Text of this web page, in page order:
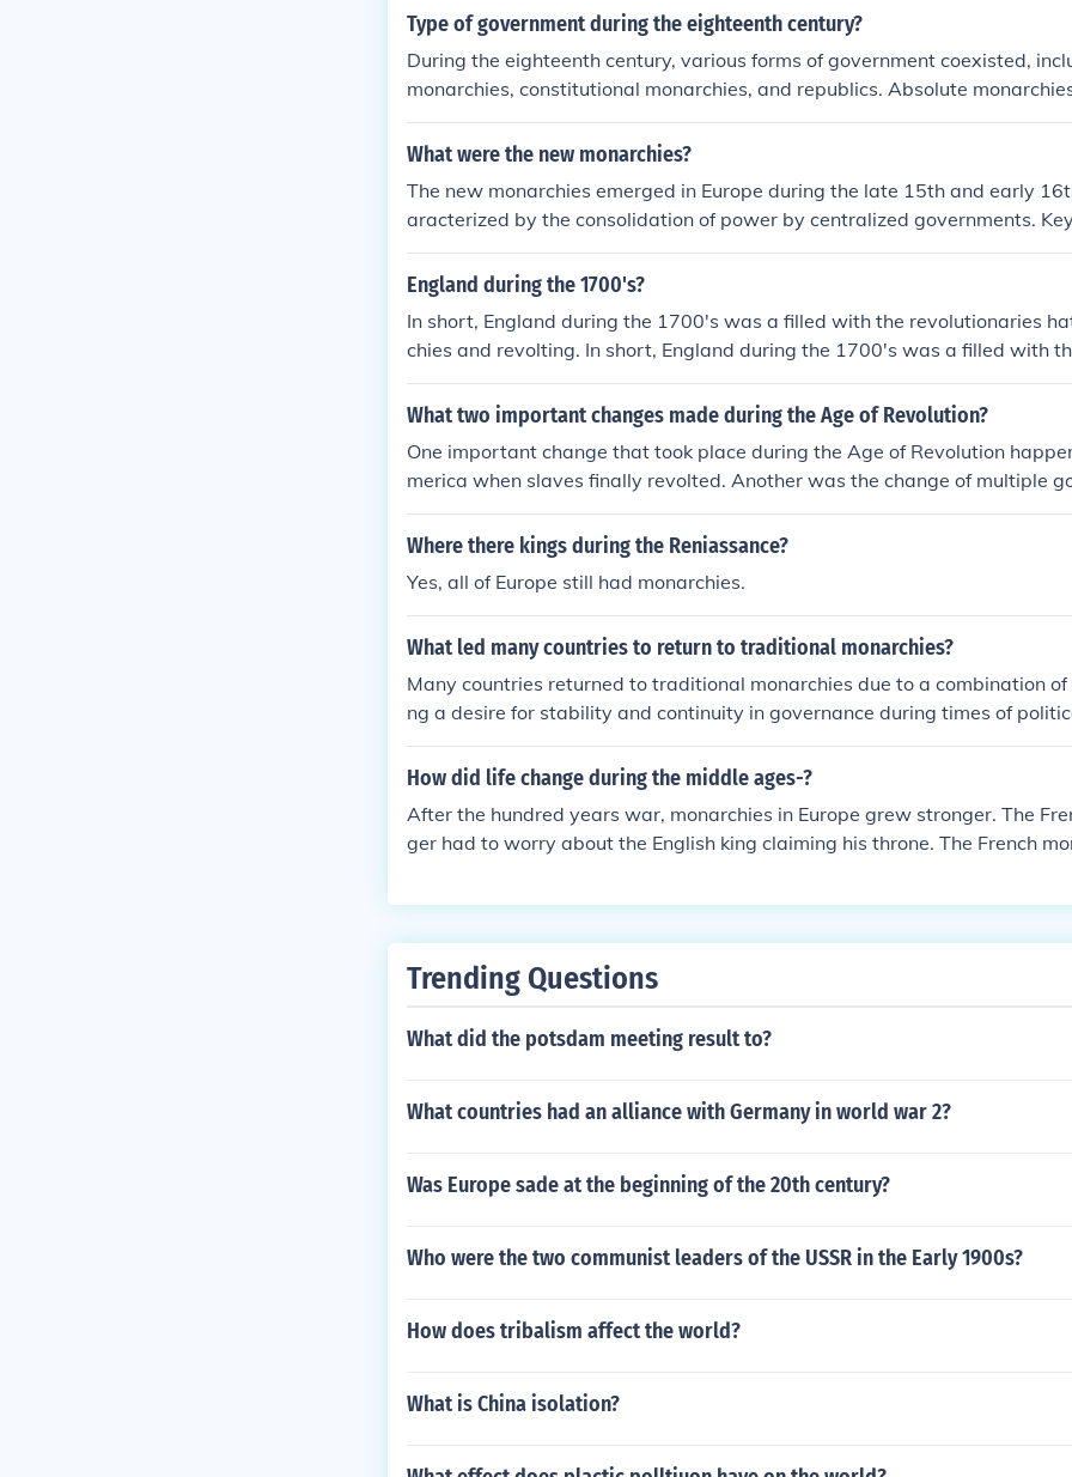
Type of government during the eighteenth century?
During the eighteenth century, various forms of government coexisted,
monarchies, constitutional monarchies, and republics. Absolute
e in France and Russia, concentrated power in the hands of a single ruler.
Enlightenment inspired the emergence of constitutional governments,
Revolution led to the establishment of a republic, influencing democratic
dwide.
What were the new monarchies?
The new monarchies emerged in Europe during the late 15th and early
aracterized by the consolidation of power by centralized governments.
ude the reigns of monarchs like Ferdinand and Isabella in Spain, Louis XI
enry VII in England. These rulers implemented reforms that reduced the
oundwork for modern nation-states. This period marked a shift towards
orms of governance and the rise of absolute monarchy.
England during the 1700's?
In short, England during the 1700's was a filled with the revolutionaries
chies and revolting. In short, England during the 1700's was a filled with
es hating the monarchies and revolting.
What two important changes made during the Age of Revolution?
One important change that took place during the Age of Revolution
merica when slaves finally revolted. Another was the change of multiple
m monarchies to constitutional-type republics and states.
Where there kings during the Reniassance?
Yes, all of Europe still had monarchies.
What led many countries to return to traditional monarchies?
Many countries returned to traditional monarchies due to a combination
ng a desire for stability and continuity in governance during times of
nd social change. The symbolic and cultural significance of monarchies
nifying identity for nations grappling with modernization and globalization.
neffective democratic governance. In certain cases, the nostalgia for
and national heritage played a crucial role in the reinstitution of
How did life change during the middle ages-?
After the hundred years war, monarchies in Europe grew stronger. The
ger had to worry about the English king claiming his throne. The French
ience, and art would lead to the European Renaissance.
Trending Questions
What did the potsdam meeting result to?
What countries had an alliance with Germany in world war 2?
Was Europe sade at the beginning of the 20th century?
Who were the two communist leaders of the USSR in the Early 1900s?
How does tribalism affect the world?
What is China isolation?